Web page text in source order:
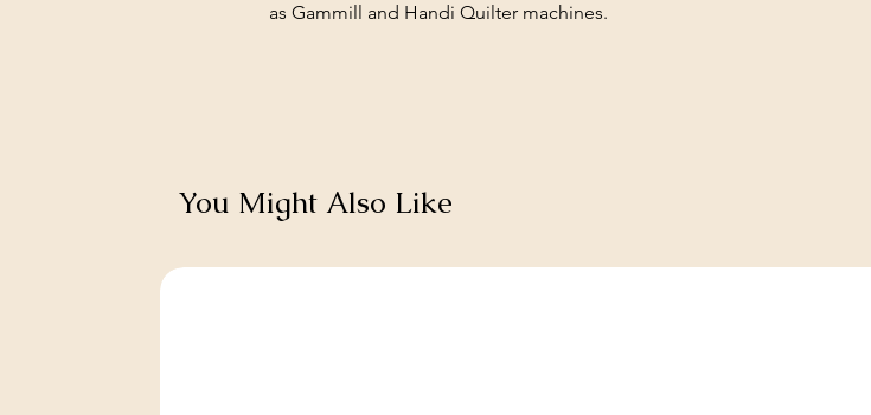
as Gammill and Handi Quilter machines.
You Might Also Like